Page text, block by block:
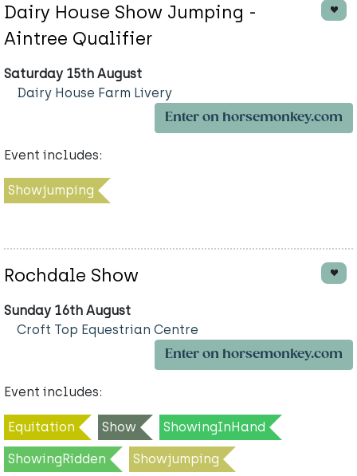
Dairy House Show Jumping -
Aintree Qualifier
Saturday 15th August
Dairy House Farm Livery
Enter on horsemonkey.com
Event includes:
Showjumping
Rochdale Show
Sunday 16th August
Croft Top Equestrian Centre
Enter on horsemonkey.com
Event includes:
Equitation Show ShowingInHand
ShowingRidden Showjumping